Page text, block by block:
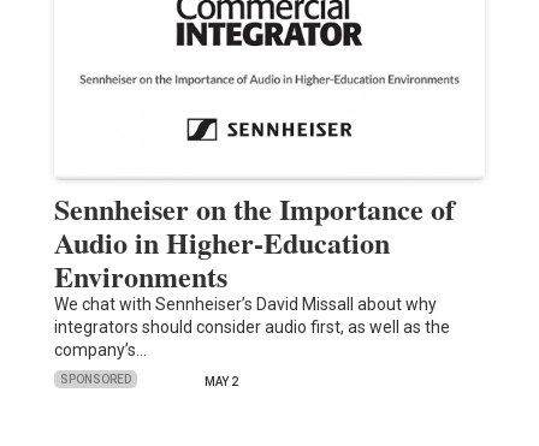
Sennheiser on the Importance of
Audio in Higher-Education
Environments
We chat with Sennheiser’s David Missall about why
integrators should consider audio first, as well as the
company’s…
SPONSORED MAY 2